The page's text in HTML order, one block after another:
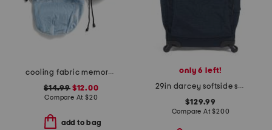
cooling fabric memory foam neck pillow with pocket and pouch
$14.99$12.00
Compare At $20
add to bag
only 6 left!
29in darcey softside spinner
$129.99
Compare At$200